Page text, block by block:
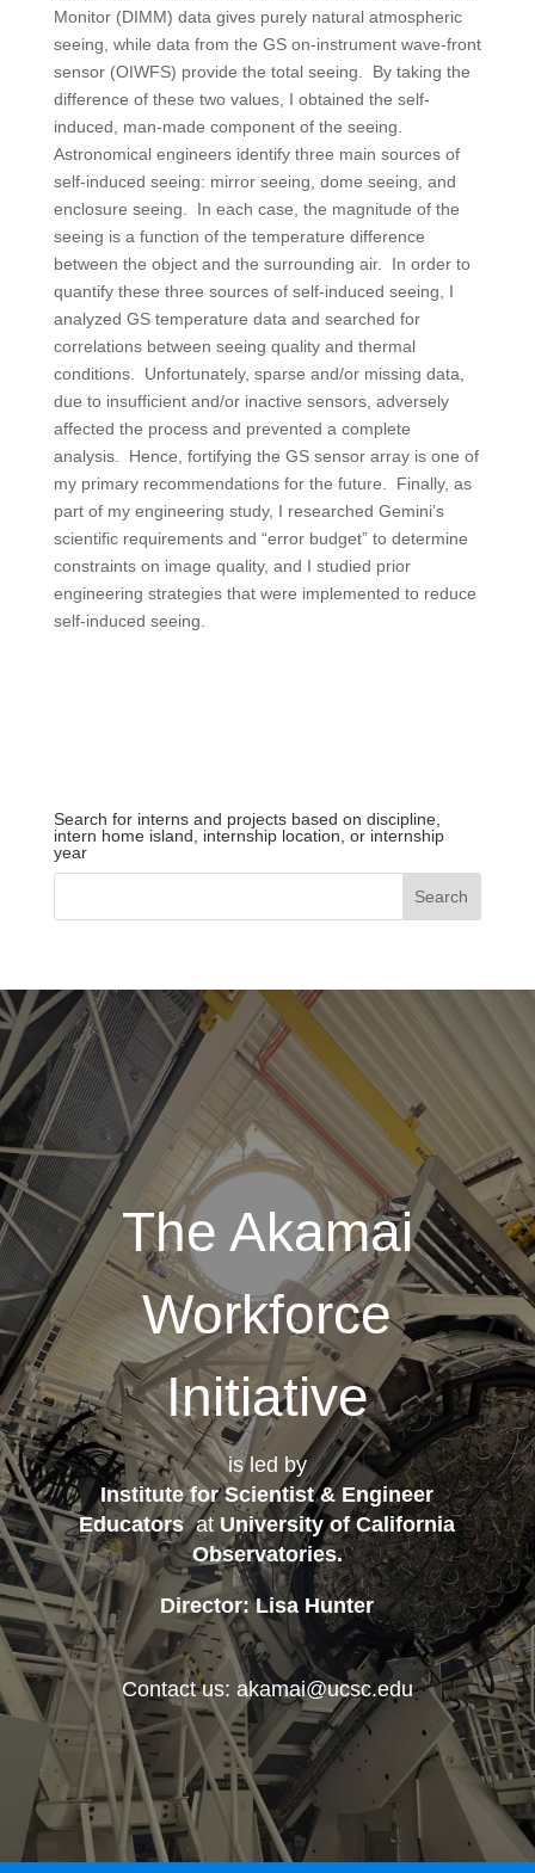
Monitor (DIMM) data gives purely natural atmospheric
seeing, while data from the GS on-instrument wave-front
sensor (OIWFS) provide the total seeing. By taking the
difference of these two values, I obtained the self-
induced, man-made component of the seeing.
Astronomical engineers identify three main sources of
self-induced seeing: mirror seeing, dome seeing, and
enclosure seeing. In each case, the magnitude of the
seeing is a function of the temperature difference
between the object and the surrounding air. In order to
quantify these three sources of self-induced seeing, I
analyzed GS temperature data and searched for
correlations between seeing quality and thermal
conditions. Unfortunately, sparse and/or missing data,
due to insufficient and/or inactive sensors, adversely
affected the process and prevented a complete
analysis. Hence, fortifying the GS sensor array is one of
my primary recommendations for the future. Finally, as
part of my engineering study, I researched Gemini’s
scientific requirements and “error budget” to determine
constraints on image quality, and I studied prior
engineering strategies that were implemented to reduce
self-induced seeing.
Search for interns and projects based on discipline,
intern home island, internship location, or internship
year
The Akamai
Workforce
Initiative
is led by
Institute for Scientist & Engineer
Educatorsat University of California
Observatories.
Director: Lisa Hunter
Contact us: akamai@ucsc.edu